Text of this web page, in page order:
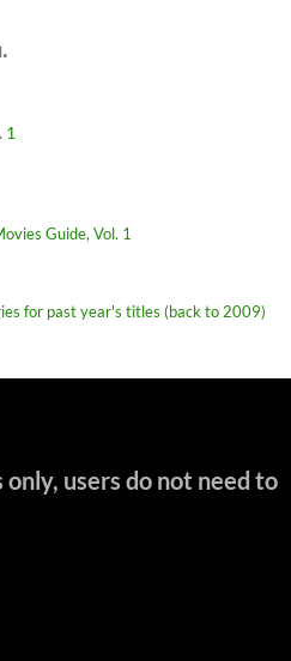
Guide, Vol. 1
for past year's titles (back to 2009)
users do not need to